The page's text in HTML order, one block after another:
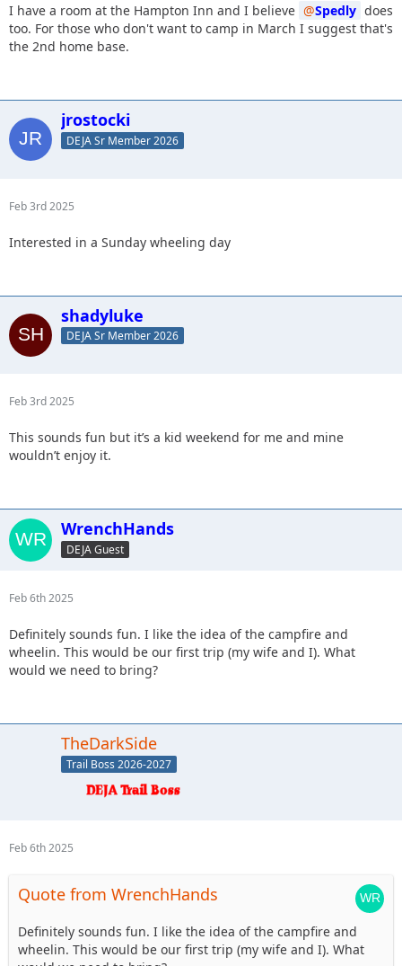
I have a room at the Hampton Inn and I believe Spedly does
too. For those who don't want to camp in March I suggest that's
the 2nd home base.
jrostocki
DEJA Sr Member 2026
Feb 3rd 2025
Interested in a Sunday wheeling day
shadyluke
DEJA Sr Member 2026
Feb 3rd 2025
This sounds fun but it’s a kid weekend for me and mine
wouldn’t enjoy it.
WrenchHands
DEJA Guest
Feb 6th 2025
Definitely sounds fun. I like the idea of the campfire and
wheelin. This would be our first trip (my wife and I). What
would we need to bring?
TheDarkSide
Trail Boss 2026-2027
Feb 6th 2025
Quote from WrenchHands
Definitely sounds fun. I like the idea of the campfire and
wheelin. This would be our first trip (my wife and I). What